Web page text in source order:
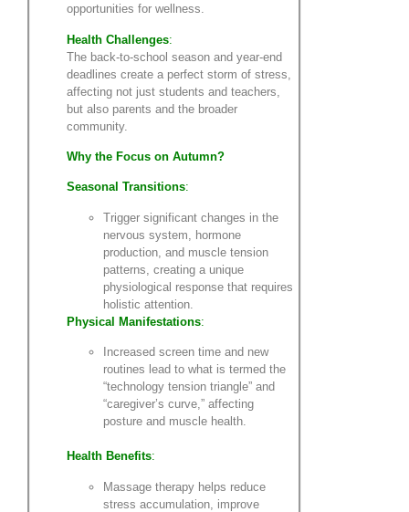
opportunities for wellness.
Health Challenges:
The back-to-school season and year-end
deadlines create a perfect storm of stress,
affecting not just students and teachers,
but also parents and the broader
community.
Why the Focus on Autumn?
Seasonal Transitions:
Trigger significant changes in the
nervous system, hormone
production, and muscle tension
patterns, creating a unique
physiological response that requires
holistic attention.
Physical Manifestations:
Increased screen time and new
routines lead to what is termed the
“technology tension triangle” and
“caregiver’s curve,” affecting
posture and muscle health.
Health Benefits:
Massage therapy helps reduce
stress accumulation, improve